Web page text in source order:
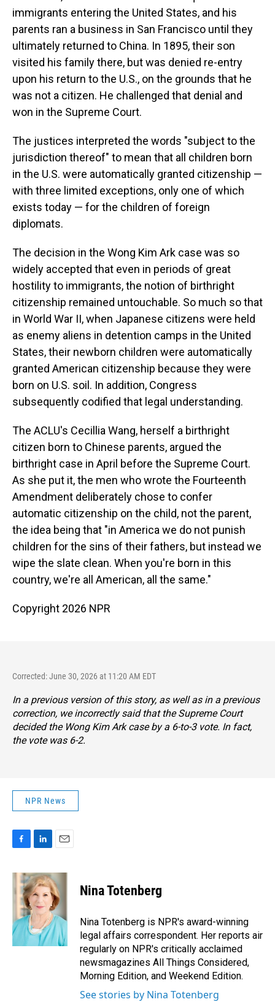
immigrants entering the United States, and his
parents ran a business in San Francisco until they
ultimately returned to China. In 1895, their son
visited his family there, but was denied re-entry
upon his return to the U.S., on the grounds that he
was not a citizen. He challenged that denial and
won in the Supreme Court.
The justices interpreted the words "subject to the
jurisdiction thereof" to mean that all children born
in the U.S. were automatically granted citizenship —
with three limited exceptions, only one of which
exists today — for the children of foreign
diplomats.
The decision in the Wong Kim Ark case was so
widely accepted that even in periods of great
hostility to immigrants, the notion of birthright
citizenship remained untouchable. So much so that
in World War II, when Japanese citizens were held
as enemy aliens in detention camps in the United
States, their newborn children were automatically
granted American citizenship because they were
born on U.S. soil. In addition, Congress
subsequently codified that legal understanding.
The ACLU's Cecillia Wang, herself a birthright
citizen born to Chinese parents, argued the
birthright case in April before the Supreme Court.
As she put it, the men who wrote the Fourteenth
Amendment deliberately chose to confer
automatic citizenship on the child, not the parent,
the idea being that "in America we do not punish
children for the sins of their fathers, but instead we
wipe the slate clean. When you're born in this
country, we're all American, all the same."
Copyright 2026 NPR
Corrected: June 30, 2026 at 11:20 AM EDT
In a previous version of this story, as well as in a previous
correction, we incorrectly said that the Supreme Court
decided the Wong Kim Ark case by a 6-to-3 vote. In fact,
the vote was 6-2.
NPR News
c
e
b
o
k
n
k
e
d
n
a
i
l
Nina Totenberg
Nina Totenberg is NPR's award-winning
legal affairs correspondent. Her reports air
regularly on NPR's critically acclaimed
newsmagazines All Things Considered,
Morning Edition, and Weekend Edition.
See stories by Nina Totenberg